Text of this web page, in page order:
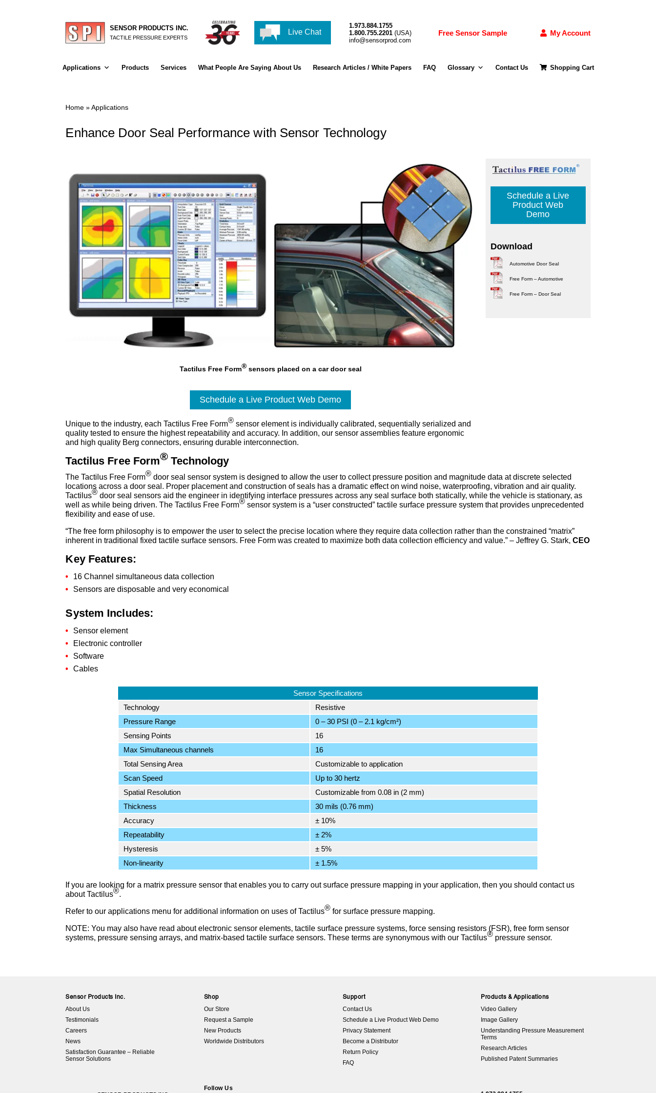
SENSOR PRODUCTS INC.
TACTILE PRESSURE EXPERTS
Live Chat
1.973.884.1755
1.800.755.2201 (USA)
info@sensorprod.com
Free Sensor Sample My Account
Applications Products Services What People Are Saying About Us Research Articles / White Papers FAQ Glossary Contact Us Shopping Cart
Home »Applications
Enhance Door Seal Performance with Sensor Technology
Tactilus Free Form®sensors placed on a car door seal
Schedule a Live Product Web Demo
Unique to the industry, each Tactilus Free Form® sensor element is individually calibrated, sequentially serialized and
quality tested to ensure the highest repeatability and accuracy. In addition, our sensor assemblies feature ergonomic
and high quality Berg connectors, ensuring durable interconnection.
Schedule a Live
Product Web
Demo
Download
Automotive Door Seal
Free Form – Automotive
Free Form – Door Seal
Tactilus Free Form® Technology
The Tactilus Free Form® door seal sensor system is designed to allow the user to collect pressure position and magnitude data at discrete selected
locations across a door seal. Proper placement and construction of seals has a dramatic effect on wind noise, waterproofing, vibration and air quality.
Tactilus® door seal sensors aid the engineer in identifying interface pressures across any seal surface both statically, while the vehicle is stationary, as
well as while being driven. The Tactilus Free Form® sensor system is a “user constructed” tactile surface pressure system that provides unprecedented
flexibility and ease of use.
“The free form philosophy is to empower the user to select the precise location where they require data collection rather than the constrained “matrix”
inherent in traditional fixed tactile surface sensors. Free Form was created to maximize both data collection efficiency and value.” – Jeffrey G. Stark,CEO
Key Features:
16 Channel simultaneous data collection
Sensors are disposable and very economical
System Includes:
Sensor element
Electronic controller
Software
Cables
Sensor Specifications
Technology
Resistive
Pressure Range
0 – 30 PSI (0 – 2.1 kg/cm²)
Sensing Points
16
Max Simultaneous channels
16
Total Sensing Area
Customizable to application
Scan Speed
Up to 30 hertz
Spatial Resolution
Customizable from 0.08 in (2 mm)
Thickness
30 mils (0.76 mm)
Accuracy
± 10%
Repeatability
± 2%
Hysteresis
± 5%
Non-linearity
± 1.5%
If you are looking for a matrix pressure sensor that enables you to carry out surface pressure mapping in your application, then you should contact us
about Tactilus®.
Refer to our applications menu for additional information on uses of Tactilus® for surface pressure mapping.
NOTE: You may also have read about electronic sensor elements, tactile surface pressure systems, force sensing resistors (FSR), free form sensor
systems, pressure sensing arrays, and matrix-based tactile surface sensors. These terms are synonymous with our Tactilus® pressure sensor.
Sensor Products Inc.
About Us
Testimonials
Careers
News
Satisfaction Guarantee – Reliable
Sensor Solutions
Shop
Our Store
Request a Sample
New Products
Worldwide Distributors
Support
Contact Us
Schedule a Live Product Web Demo
Privacy Statement
Become a Distributor
Return Policy
FAQ
Products & Applications
Video Gallery
Image Gallery
Understanding Pressure Measurement
Terms
Research Articles
Published Patent Summaries
Follow Us